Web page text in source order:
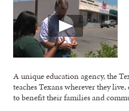
A unique education agency, the
teaches Texans wherever they
to benefit their families and